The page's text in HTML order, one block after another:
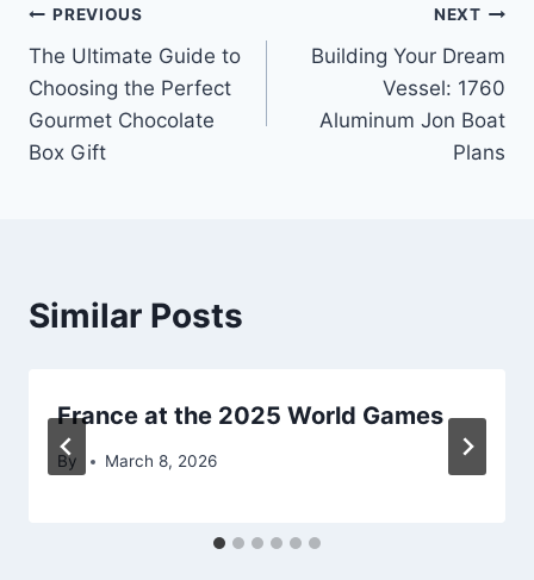
Post
navigation
PREVIOUS
The Ultimate Guide to
Choosing the Perfect
Gourmet Chocolate
Box Gift
NEXT
Building Your Dream
Vessel: 1760
Aluminum Jon Boat
Plans
Similar Posts
France at the 2025 World Games
By March 8, 2026